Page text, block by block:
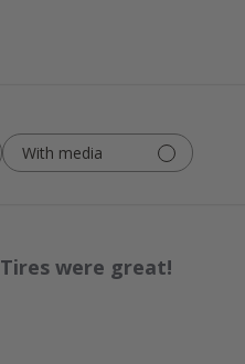
With media
Tires were great!